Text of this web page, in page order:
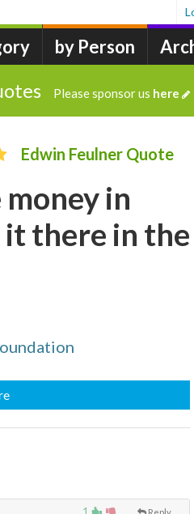
by Person
Please sponsor us here
Edwin Feulner Quote
in
it there in the
1